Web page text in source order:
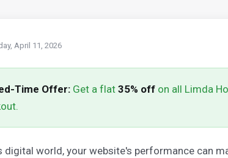
April 11, 2026
Time Offer: Get a flat 35% off on all Limda
digital world, your website's performance can